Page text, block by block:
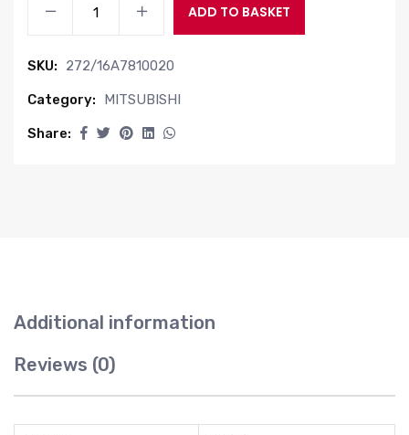
ADD TO BASKET
SKU: 272/16A7810020
Category: MITSUBISHI
Share:
Additional information
Reviews (0)